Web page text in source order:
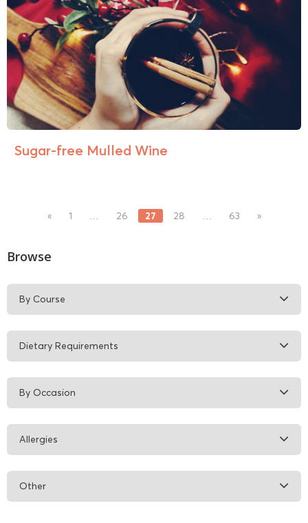
Sugar-free Mulled Wine
« 1 … 26 27 28 … 63 »
Browse
By Course
Dietary Requirements
By Occasion
Allergies
Other